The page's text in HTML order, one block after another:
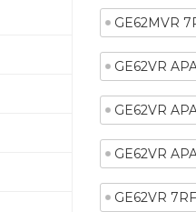
GE62MVR
GE62VR
GE62VR
GE62VR
GE62VR